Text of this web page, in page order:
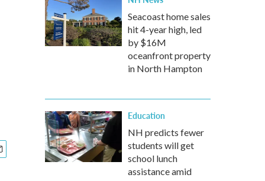
Seacoast home sales
hit 4-year high, led
by $16M
oceanfront property
in North Hampton
Education
NH predicts fewer
students will get
school lunch
assistance amid